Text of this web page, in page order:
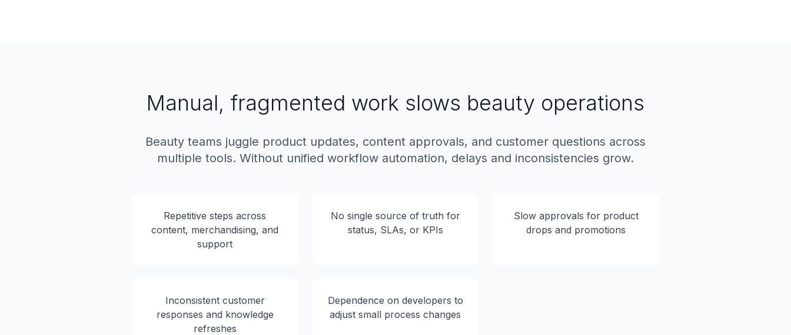
Manual, fragmented work slows beauty operations
Beauty teams juggle product updates, content approvals, and customer questions across
multiple tools. Without unified workflow automation, delays and inconsistencies grow.
Repetitive steps across
content, merchandising, and
support
No single source of truth for
status, SLAs, or KPIs
Slow approvals for product
drops and promotions
Inconsistent customer
responses and knowledge
refreshes
Dependence on developers to
adjust small process changes